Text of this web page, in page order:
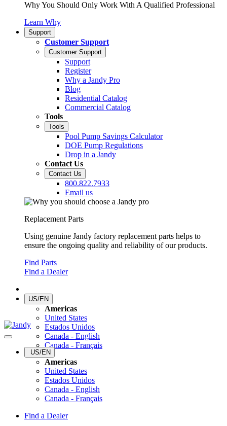
Why You Should Only Work With A Qualified Professional
Learn Why
Support
Customer Support
Customer Support
Support
Register
Why a Jandy Pro
Blog
Residential Catalog
Commercial Catalog
Tools
Tools
Pool Pump Savings Calculator
DOE Pump Regulations
Drop in a Jandy
Contact Us
Contact Us
800.822.7933
Email us
Replacement Parts
Using genuine Jandy factory replacement parts helps to
ensure the ongoing quality and reliability of our products.
Find Parts
Find a Dealer
US/EN
Americas
United States
Estados Unidos
Canada - English
Canada - Français
US/EN
Americas
United States
Estados Unidos
Canada - English
Canada - Français
Find a Dealer